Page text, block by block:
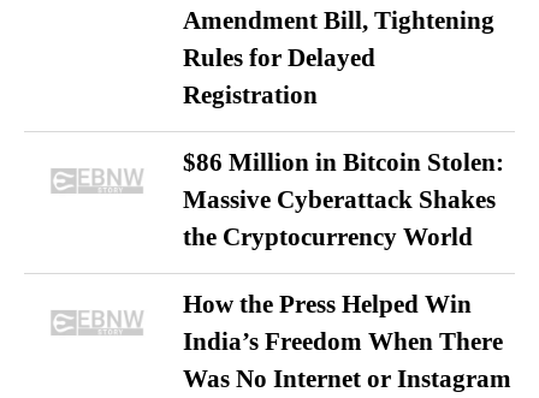
Amendment Bill, Tightening
Rules for Delayed
Registration
$86 Million in Bitcoin Stolen:
Massive Cyberattack Shakes
the Cryptocurrency World
How the Press Helped Win
India’s Freedom When There
Was No Internet or Instagram